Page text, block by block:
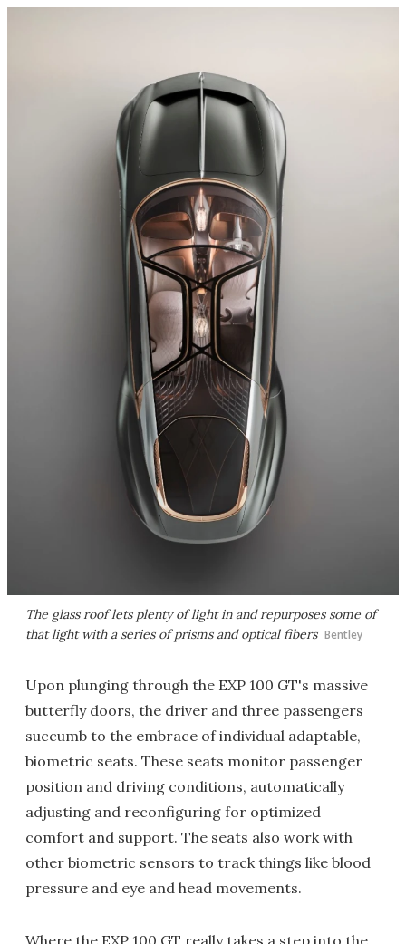
The glass roof lets plenty of light in and repurposes some of
that light with a series of prisms and optical fibers Bentley
Upon plunging through the EXP 100 GT's massive
butterfly doors, the driver and three passengers
succumb to the embrace of individual adaptable,
biometric seats. These seats monitor passenger
position and driving conditions, automatically
adjusting and reconfiguring for optimized
comfort and support. The seats also work with
other biometric sensors to track things like blood
pressure and eye and head movements.
Where the EXP 100 GT really takes a step into the